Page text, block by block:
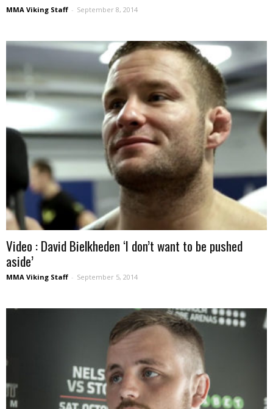
MMA Viking Staff - September 8, 2014
Video : David Bielkheden ‘I don’t want to be pushed
aside’
MMA Viking Staff - September 5, 2014